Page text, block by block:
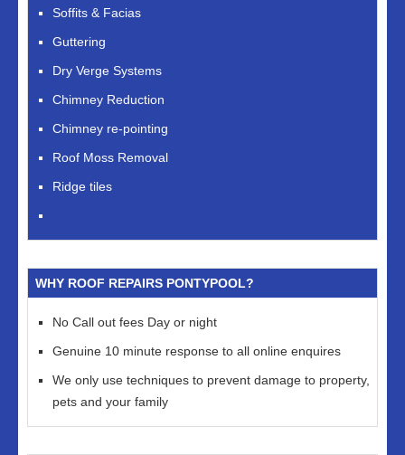
Soffits & Facias
Guttering
Dry Verge Systems
Chimney Reduction
Chimney re-pointing
Roof Moss Removal
Ridge tiles
WHY ROOF REPAIRS PONTYPOOL?
No Call out fees Day or night
Genuine 10 minute response to all online enquires
We only use techniques to prevent damage to property,
pets and your family